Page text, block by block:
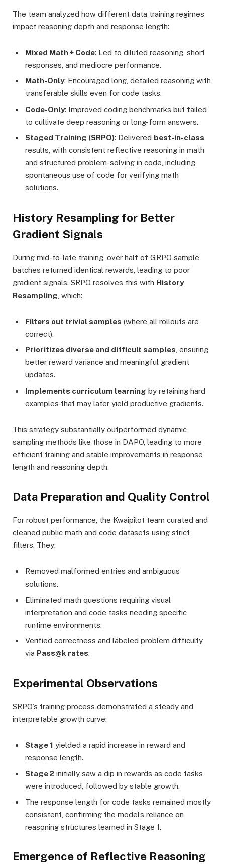
The team analyzed how different data training regimes
impact reasoning depth and response length:
Mixed Math + Code: Led to diluted reasoning, short
responses, and mediocre performance.
Math-Only: Encouraged long, detailed reasoning with
transferable skills even for code tasks.
Code-Only: Improved coding benchmarks but failed
to cultivate deep reasoning or long-form answers.
Staged Training (SRPO): Delivered best-in-class
results, with consistent reflective reasoning in math
and structured problem-solving in code, including
spontaneous use of code for verifying math
solutions.
History Resampling for Better
Gradient Signals
During mid-to-late training, over half of GRPO sample
batches returned identical rewards, leading to poor
gradient signals. SRPO resolves this with History
Resampling , which:
Filters out trivial samples (where all rollouts are
correct).
Prioritizes diverse and difficult samples , ensuring
better reward variance and meaningful gradient
updates.
Implements curriculum learning by retaining hard
examples that may later yield productive gradients.
This strategy substantially outperformed dynamic
sampling methods like those in DAPO, leading to more
efficient training and stable improvements in response
length and reasoning depth.
Data Preparation and Quality Control
For robust performance, the Kwaipilot team curated and
cleaned public math and code datasets using strict
filters. They:
Removed malformed entries and ambiguous
solutions.
Eliminated math questions requiring visual
interpretation and code tasks needing specific
runtime environments.
Verified correctness and labeled problem difficulty
via Pass@k rates.
Experimental Observations
SRPO’s training process demonstrated a steady and
interpretable growth curve:
Stage 1 yielded a rapid increase in reward and
response length.
Stage 2 initially saw a dip in rewards as code tasks
were introduced, followed by stable growth.
The response length for code tasks remained mostly
consistent, confirming the model’s reliance on
reasoning structures learned in Stage 1.
Emergence of Reflective Reasoning